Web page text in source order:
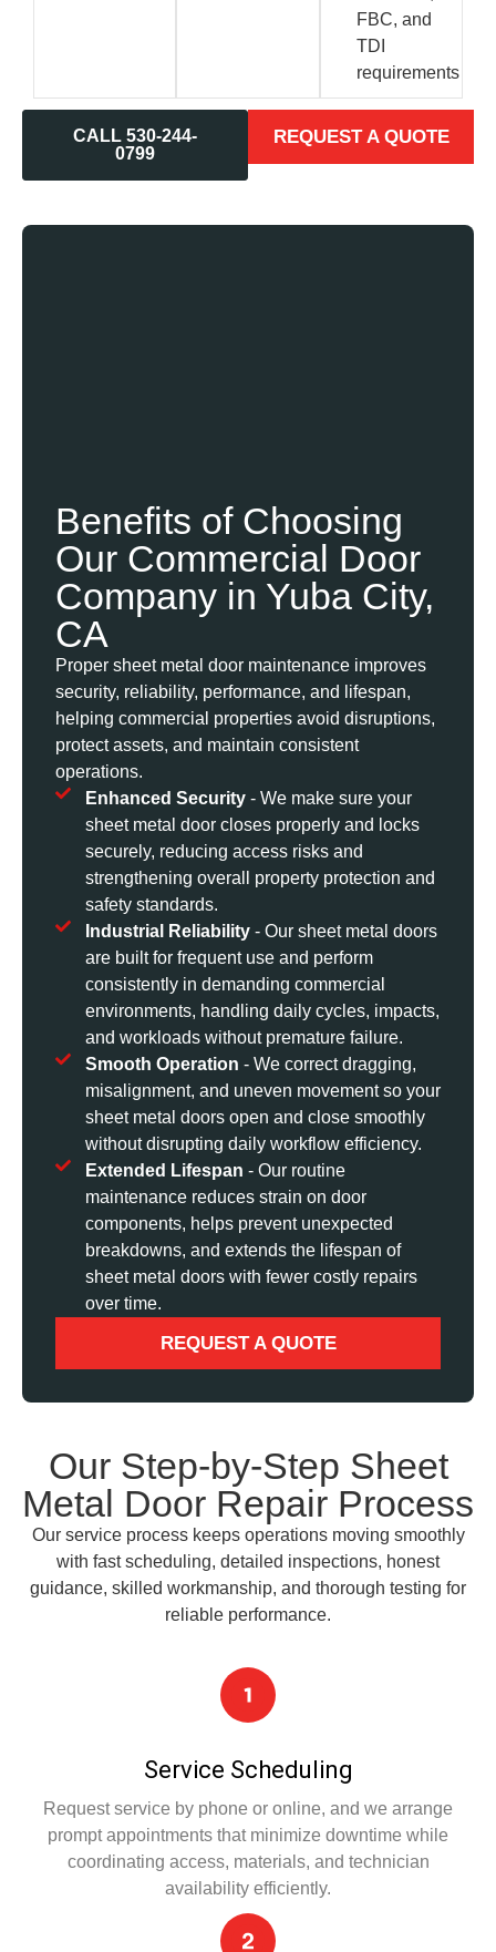
FBC, and
TDI
requirements
CALL 530-244-
0799
REQUEST A QUOTE
Benefits of Choosing
Our Commercial Door
Company in Yuba City,
CA
Proper sheet metal door maintenance improves
security, reliability, performance, and lifespan,
helping commercial properties avoid disruptions,
protect assets, and maintain consistent
operations.
Enhanced Security- We make sure your
sheet metal door closes properly and locks
securely, reducing access risks and
strengthening overall property protection and
safety standards.
Industrial Reliability- Our sheet metal doors
are built for frequent use and perform
consistently in demanding commercial
environments, handling daily cycles, impacts,
and workloads without premature failure.
Smooth Operation - We correct dragging,
misalignment, and uneven movement so your
sheet metal doors open and close smoothly
without disrupting daily workflow efficiency.
Extended Lifespan - Our routine
maintenance reduces strain on door
components, helps prevent unexpected
breakdowns, and extends the lifespan of
sheet metal doors with fewer costly repairs
over time.
REQUEST A QUOTE
Our Step-by-Step Sheet
Metal Door Repair Process
Our service process keeps operations moving smoothly
with fast scheduling, detailed inspections, honest
guidance, skilled workmanship, and thorough testing for
reliable performance.
Service Scheduling
Request service by phone or online, and we arrange
prompt appointments that minimize downtime while
coordinating access, materials, and technician
availability efficiently.